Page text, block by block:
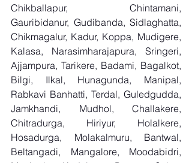
Chikballapur, Chintamani,
Gauribidanur, Gudibanda, Sidlaghatta,
Chikmagalur, Kadur, Koppa, Mudigere,
Kalasa, Narasimharajapura, Sringeri,
Ajjampura, Tarikere, Badami, Bagalkot,
Bilgi, Ilkal, Hunagunda, Manipal,
Rabkavi Banhatti, Terdal, Guledgudda,
Jamkhandi, Mudhol, Challakere,
Chitradurga, Hiriyur, Holalkere,
Hosadurga, Molakalmuru, Bantwal,
Beltangadi, Mangalore, Moodabidri,